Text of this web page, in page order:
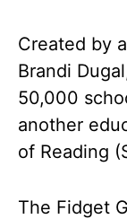
Created by
Brandi
50,000
another
of Reading
The Fidget